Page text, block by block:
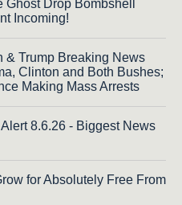
Drop Bombshell
Incoming!
& Trump Breaking News
Clinton and Both Bushes;
Making Mass Arrests
8.6.26 - Biggest News
for Absolutely Free From